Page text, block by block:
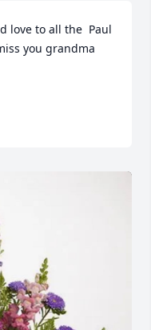
love to all the  Paul
you grandma